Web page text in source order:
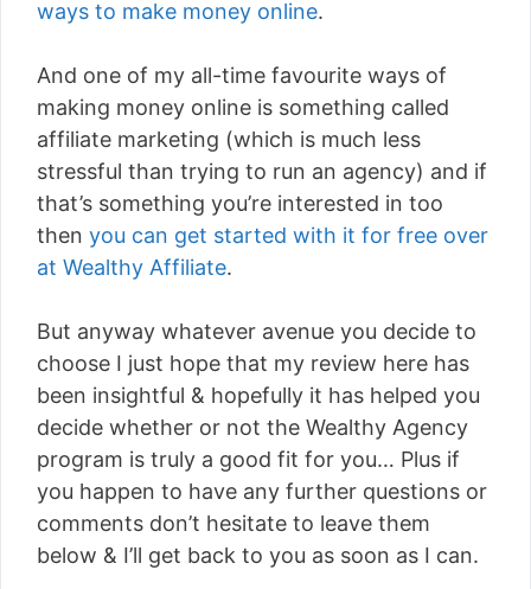
ways to make money online.
And one of my all-time favourite ways of
making money online is something called
affiliate marketing (which is much less
stressful than trying to run an agency) and if
that’s something you’re interested in too
then you can get started with it for free over
at Wealthy Affiliate.
But anyway whatever avenue you decide to
choose I just hope that my review here has
been insightful & hopefully it has helped you
decide whether or not the Wealthy Agency
program is truly a good fit for you… Plus if
you happen to have any further questions or
comments don’t hesitate to leave them
below & I’ll get back to you as soon as I can.